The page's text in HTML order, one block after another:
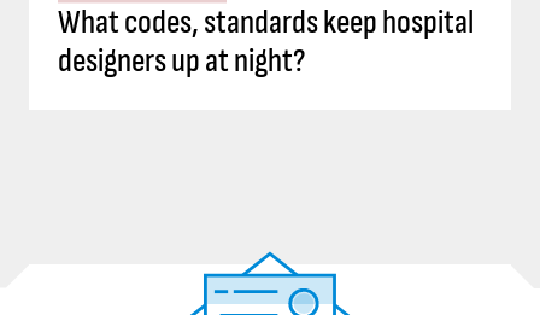
What codes, standards keep hospital
designers up at night?